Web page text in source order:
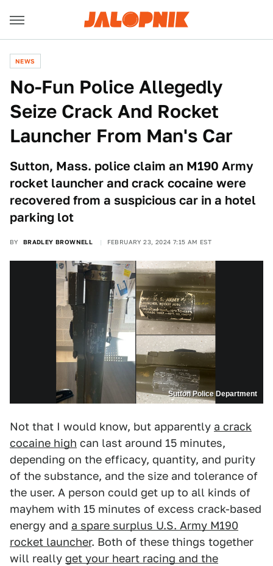
NEWS
No-Fun Police Allegedly
Seize Crack And Rocket
Launcher From Man's Car
Sutton, Mass. police claim an M190 Army
rocket launcher and crack cocaine were
recovered from a suspicious car in a hotel
parking lot
BY BRADLEY BROWNELL FEBRUARY 23, 2024 7:15 AM EST
Sutton Police Department
Not that I would know, but apparently a crack
cocaine high can last around 15 minutes,
depending on the efficacy, quantity, and purity
of the substance, and the size and tolerance of
the user. A person could get up to all kinds of
mayhem with 15 minutes of excess crack-based
energy and a spare surplus U.S. Army M190
rocket launcher. Both of these things together
will really get your heart racing and the